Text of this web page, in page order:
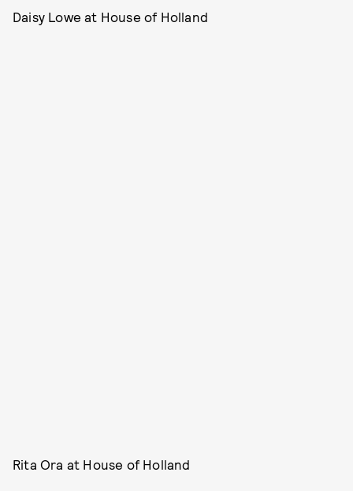
Daisy Lowe at House of Holland
Rita Ora at House of Holland